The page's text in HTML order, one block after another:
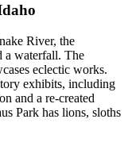
River, the
a waterfall. The
eclectic works.
exhibits, including
and a re-created
Park has lions, sloths